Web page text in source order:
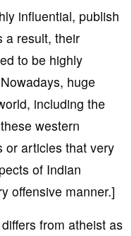
influential, publish
a result, their
to be highly
huge
including the
western
or articles that very
of Indian
offensive manner.]
from atheist as